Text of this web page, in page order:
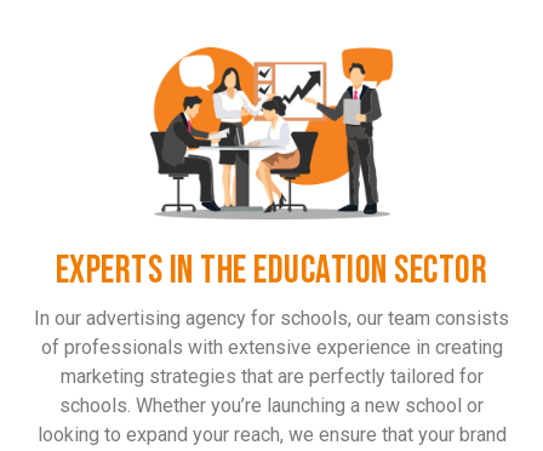
EXPERTS IN THE EDUCATION SECTOR
In our advertising agency for schools, our team consists
of professionals with extensive experience in creating
marketing strategies that are perfectly tailored for
schools. Whether you’re launching a new school or
looking to expand your reach, we ensure that your brand